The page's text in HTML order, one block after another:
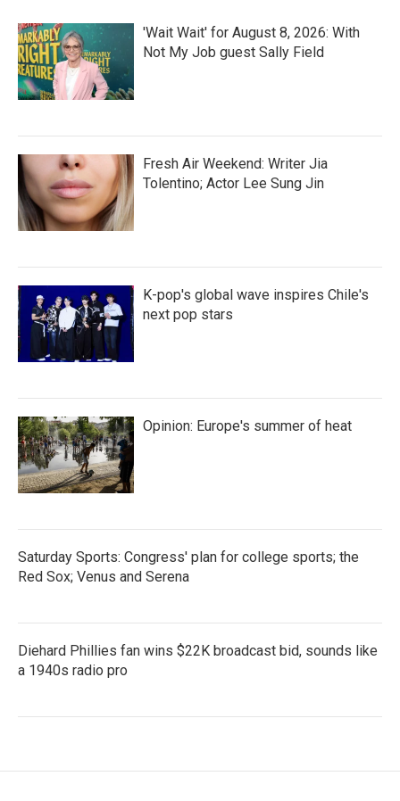
'Wait Wait' for August 8, 2026: With
Not My Job guest Sally Field
Fresh Air Weekend: Writer Jia
Tolentino; Actor Lee Sung Jin
K-pop's global wave inspires Chile's
next pop stars
Opinion: Europe's summer of heat
Saturday Sports: Congress' plan for college sports; the
Red Sox; Venus and Serena
Diehard Phillies fan wins $22K broadcast bid, sounds like
a 1940s radio pro